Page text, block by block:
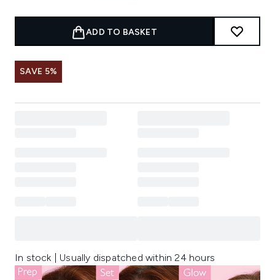
ADD TO BASKET
SAVE 5%
In stock | Usually dispatched within 24 hours